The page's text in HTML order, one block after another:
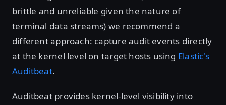
brittle and unreliable given the nature of
terminal data streams) we recommend a
different approach: capture audit events directly
at the kernel level on target hosts using Elastic's
Auditbeat.
Auditbeat provides kernel-level visibility into